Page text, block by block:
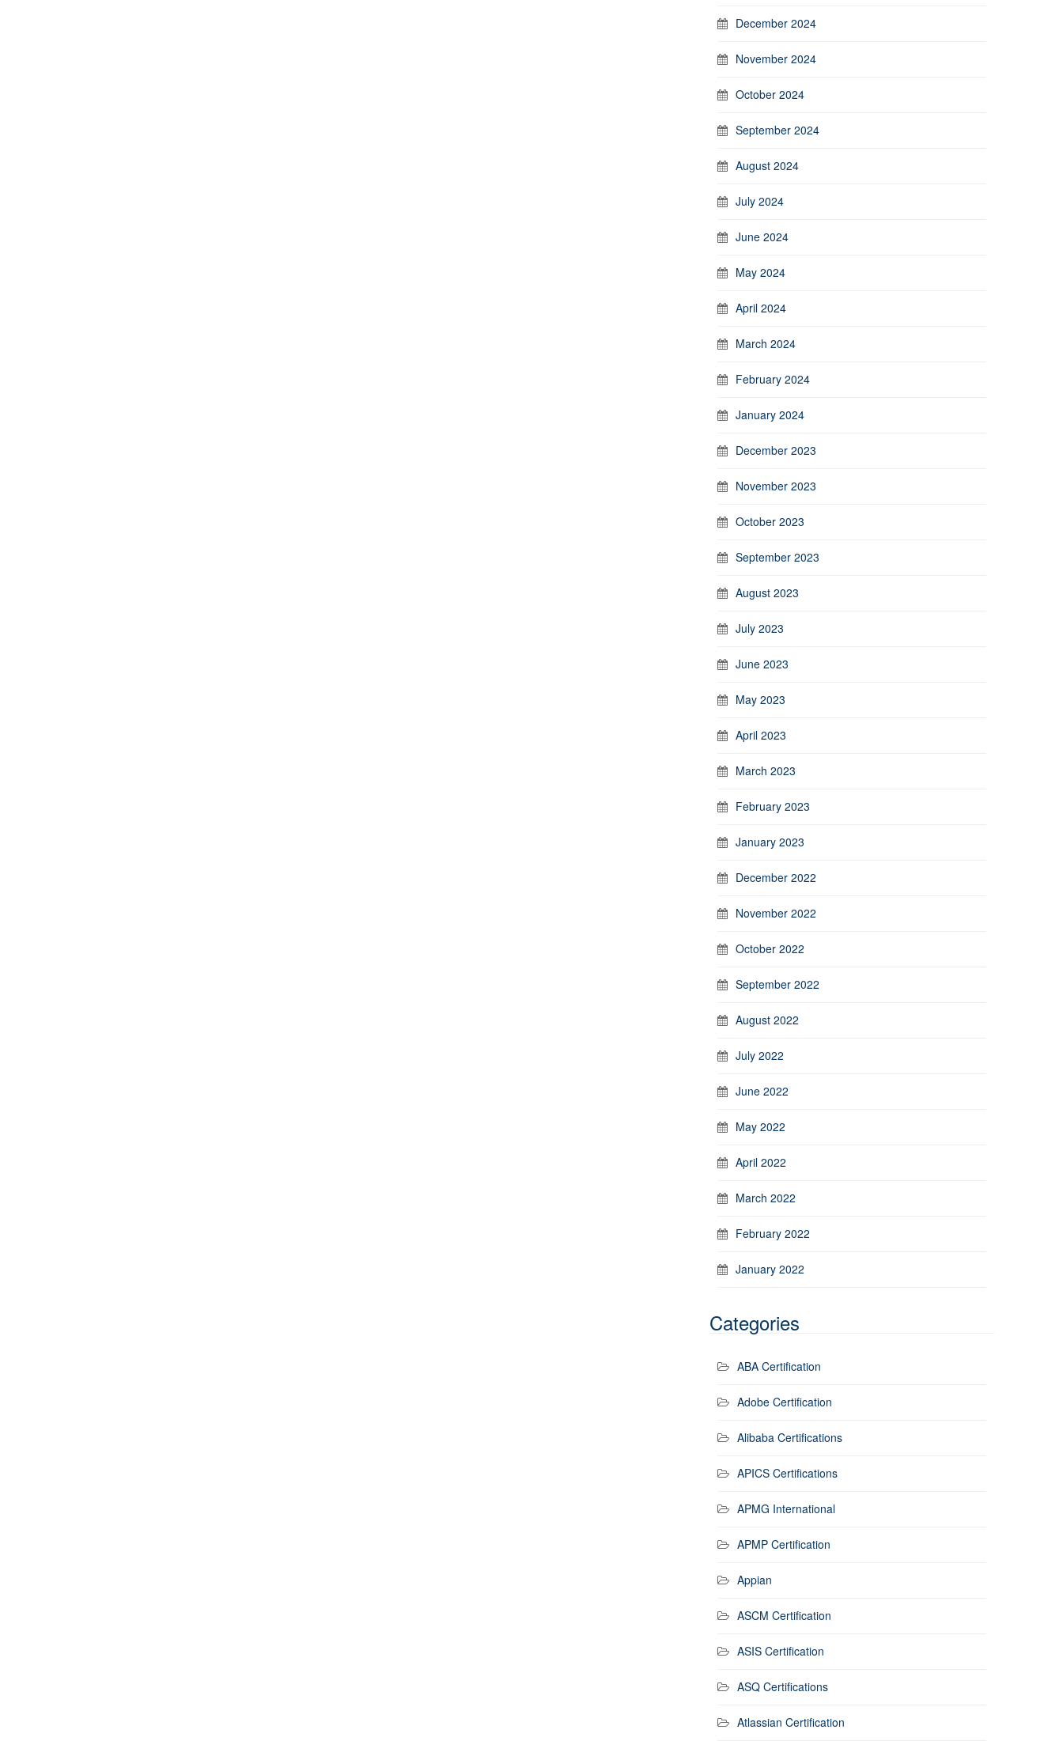
December 2024
November 2024
October 2024
September 2024
August 2024
July 2024
June 2024
May 2024
April 2024
March 2024
February 2024
January 2024
December 2023
November 2023
October 2023
September 2023
August 2023
July 2023
June 2023
May 2023
April 2023
March 2023
February 2023
January 2023
December 2022
November 2022
October 2022
September 2022
August 2022
July 2022
June 2022
May 2022
April 2022
March 2022
February 2022
January 2022
Categories
ABA Certification
Adobe Certification
Alibaba Certifications
APICS Certifications
APMG International
APMP Certification
Appian
ASCM Certification
ASIS Certification
ASQ Certifications
Atlassian Certification